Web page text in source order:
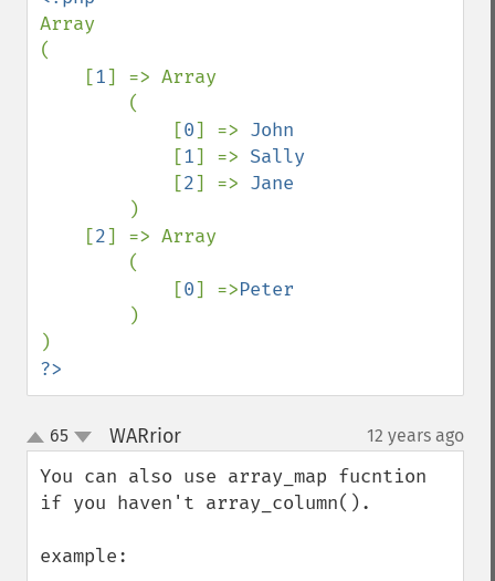
Array
(
    [
1] => Array
            [
0] => John
[1] => Sally
[2] => Jane
)
    [
2] => Array
            [
0] =>Peter
)
?>
up
down
65 WARrior¶ 12 years ago
You can also use array_map fucntion
if you haven't array_column().
example: